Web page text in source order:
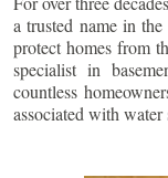
a trusted name in
protect homes from
specialist in
countless
associated with water